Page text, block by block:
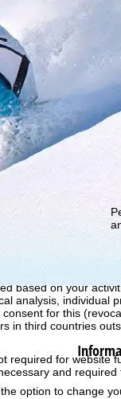
based on your
analysis, individual
for this
in third countries
required for website
and required
option to change